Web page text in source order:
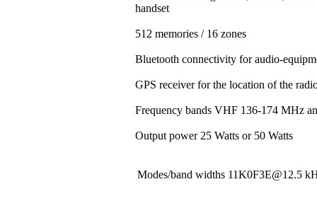
handset
512 memories / 16 zones
Bluetooth connectivity for audio-
GPS receiver for the location of the
Frequency bands VHF 136-174 MHz
Output power 25 Watts or 50 Watts
Modes/band widths 11K0F3E@12.5